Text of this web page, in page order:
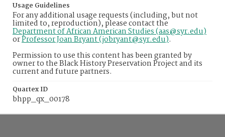
Usage Guidelines
For any additional usage requests (including, but not
limited to, reproduction), please contact the
Department of African American Studies (aas@syr.edu)
orProfessor Joan Bryant (jobryant@syr.edu).
Permission to use this content has been granted by
owner to the Black History Preservation Project and its
current and future partners.
Quartex ID
bhpp_qx_00178